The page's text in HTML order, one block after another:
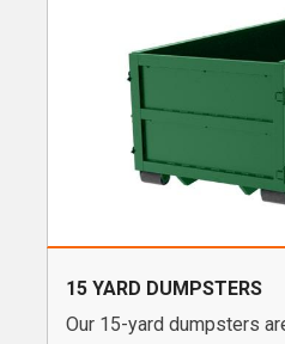
15 YARD DUMPSTERS
Our 15-yard dumpsters